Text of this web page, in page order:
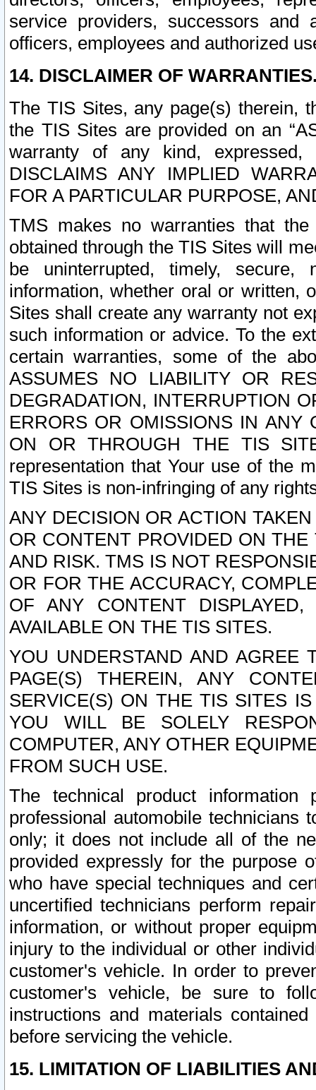
service providers, successors and
officers, employees and authorized
14. DISCLAIMER OF
The TIS Sites, any page(s) therein,
the TIS Sites are provided on an
warranty of any kind, expressed,
DISCLAIMS ANY IMPLIED
FOR A PARTICULAR PURPOSE,
TMS makes no warranties that
obtained through the TIS Sites will
be uninterrupted, timely,
information, whether oral or written,
Sites shall create any warranty not
such information or advice. To the
certain warranties, some of the
ASSUMES NO LIABILITY OR
DEGRADATION, INTERRUPTION
ERRORS OR OMISSIONS IN ANY
ON OR THROUGH THE TIS
representation that Your use of the
TIS Sites is non-infringing of any
ANY DECISION OR ACTION
OR CONTENT PROVIDED ON
AND RISK. TMS IS NOT
OR FOR THE ACCURACY,
OF ANY CONTENT
AVAILABLE ON THE TIS SITES.
YOU UNDERSTAND AND AGREE
PAGE(S) THEREIN, ANY
SERVICE(S) ON THE TIS SITES
YOU WILL BE SOLELY
COMPUTER, ANY OTHER
FROM SUCH USE.
The technical product
professional automobile
only; it does not include all of the
provided expressly for the purpose
who have special techniques and
uncertified technicians perform
information, or without proper
injury to the individual or other
customer's vehicle. In order to
customer's vehicle, be sure to
instructions and materials
before servicing the vehicle.
15. LIMITATION OF LIABILITIES